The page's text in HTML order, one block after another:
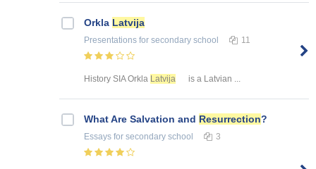
Orkla Latvija
Presentations for secondary school 11
History SIA Orkla Latvija is a Latvian ...
What Are Salvation and Resurrection?
Essays for secondary school 3